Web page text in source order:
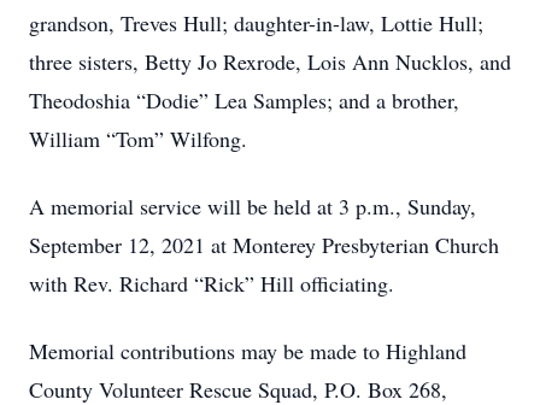
grandson, Treves Hull; daughter-in-law, Lottie Hull;
three sisters, Betty Jo Rexrode, Lois Ann Nucklos, and
Theodoshia “Dodie” Lea Samples; and a brother,
William “Tom” Wilfong.
A memorial service will be held at 3 p.m., Sunday,
September 12, 2021 at Monterey Presbyterian Church
with Rev. Richard “Rick” Hill officiating.
Memorial contributions may be made to Highland
County Volunteer Rescue Squad, P.O. Box 268,